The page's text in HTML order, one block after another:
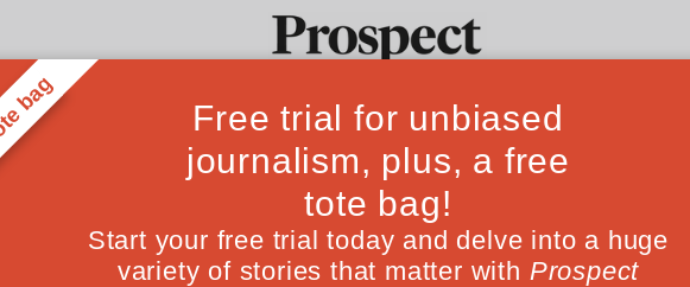
People Ideas Culture Magazine